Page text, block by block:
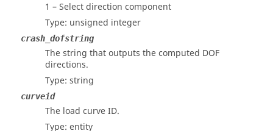
1 – Select direction component
Type: unsigned integer
crash_dofstring
The string that outputs the computed DOF
directions.
Type: string
curveid
The load curve ID.
Type: entity